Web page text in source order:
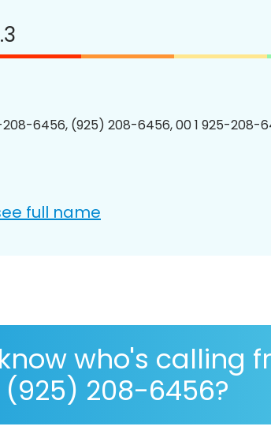
208-6456, (925) 208-6456, 00 1 925-208-
full name
who's calling
(925) 208-6456?